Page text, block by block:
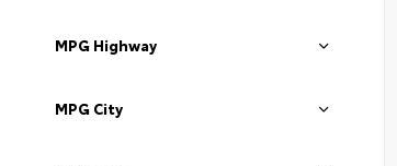
MPG Highway
MPG City